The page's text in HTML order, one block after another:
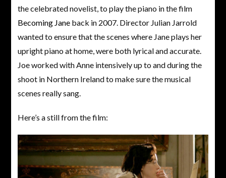
the celebrated novelist, to play the piano in the film
Becoming Janeback in 2007. Director Julian Jarrold
wanted to ensure that the scenes where Jane plays her
upright piano at home, were both lyrical and accurate.
Joe worked with Anne intensively up to and during the
shoot in Northern Ireland to make sure the musical
scenes really sang.
Here’s a still from the film: